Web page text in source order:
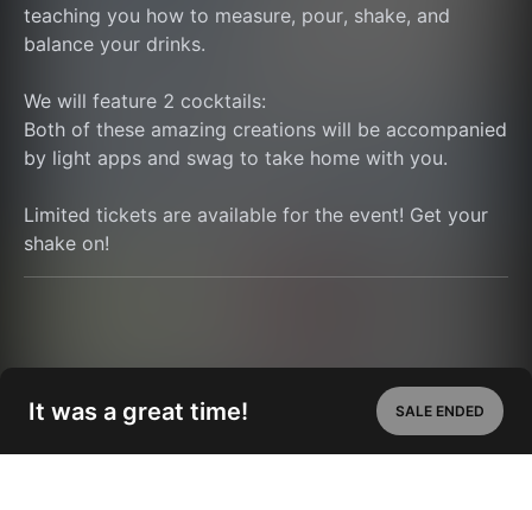
It was a great time! SALE ENDED
teaching you how to measure, pour, shake, and
balance your drinks.
We will feature 2 cocktails:
Both of these amazing creations will be accompanied
by light apps and swag to take home with you.
Limited tickets are available for the event! Get your
shake on!